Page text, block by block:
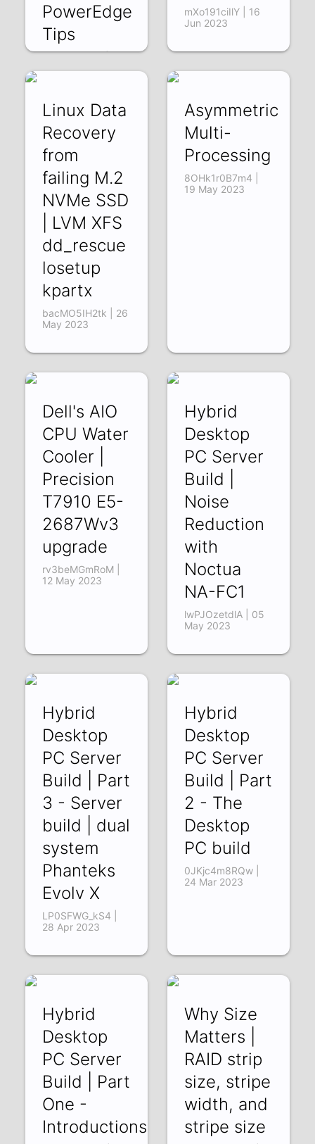
PowerEdge
Tips
jnTDqb5RI3E | 30
mXo191ciIlY | 16
Jun 2023
Linux Data
Recovery
from
failing M.2
NVMe SSD
| LVM XFS
dd_rescue
losetup
kpartx
bacMO5IH2tk | 26
May 2023
Asymmetric
Multi-
Processing
8OHk1r0B7m4 |
19 May 2023
Dell's AIO
CPU Water
Cooler |
Precision
T7910 E5-
2687Wv3
upgrade
rv3beMGmRoM |
12 May 2023
Hybrid
Desktop
PC Server
Build |
Noise
Reduction
with
Noctua
NA-FC1
lwPJOzetdlA | 05
May 2023
Hybrid
Desktop
PC Server
Build | Part
3 - Server
build | dual
system
Phanteks
Evolv X
LP0SFWG_kS4 |
28 Apr 2023
Hybrid
Desktop
PC Server
Build | Part
2 - The
Desktop
PC build
0JKjc4m8RQw |
24 Mar 2023
Hybrid
Desktop
PC Server
Build | Part
One -
Introductions
Why Size
Matters |
RAID strip
size, stripe
width, and
stripe size